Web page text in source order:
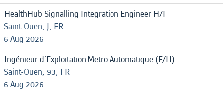
HealthHub Signalling Integration Engineer H/F
Saint-Ouen, J, FR
6 Aug 2026
Ingénieur d'Exploitation Metro Automatique (F/H)
Saint-Ouen, 93, FR
6 Aug 2026